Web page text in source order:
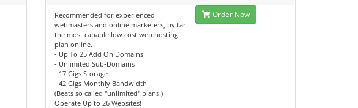
Recommended for experienced
webmasters and online marketers, by far
the most capable low cost web hosting
plan online.
- Up To 25 Add On Domains
- Unlimited Sub-Domains
- 17 Gigs Storage
- 42 Gigs Monthly Bandwidth
(Beats so called "unlimited" plans.)
Operate Up to 26 Websites!
Order Now